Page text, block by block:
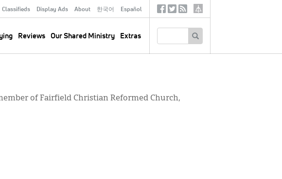
Classifieds Display Ads About 한국어 Español
Reviews Our Shared Ministry Extras
SocialTertiary
of Fairfield Christian Reformed Church,